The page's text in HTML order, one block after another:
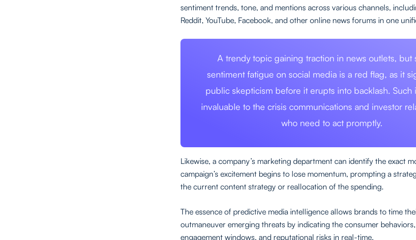
sentiment trends, tone, and mentions across various channels,
Reddit, YouTube, Facebook, and other online news forums in one
A trendy topic gaining traction in news outlets, but
sentiment fatigue on social media is a red flag, as it
public skepticism before it erupts into backlash. Such
invaluable to the crisis communications and investor
who need to act promptly.
Likewise, a company’s marketing department can identify the exact
campaign’s excitement begins to lose momentum, prompting a
the current content strategy or reallocation of the spending.
The essence of predictive media intelligence allows brands to time
outmaneuver emerging threats by indicating the consumer
engagement windows, and reputational risks in real-time.